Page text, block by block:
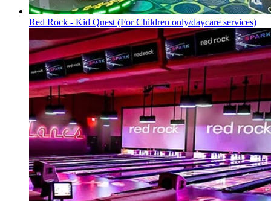
Red Rock - Kid Quest (For Children only/daycare services)